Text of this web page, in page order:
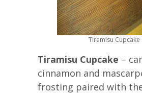
Tiramisu Cupcake
Tiramisu Cupcake –
cinnamon and
frosting paired with